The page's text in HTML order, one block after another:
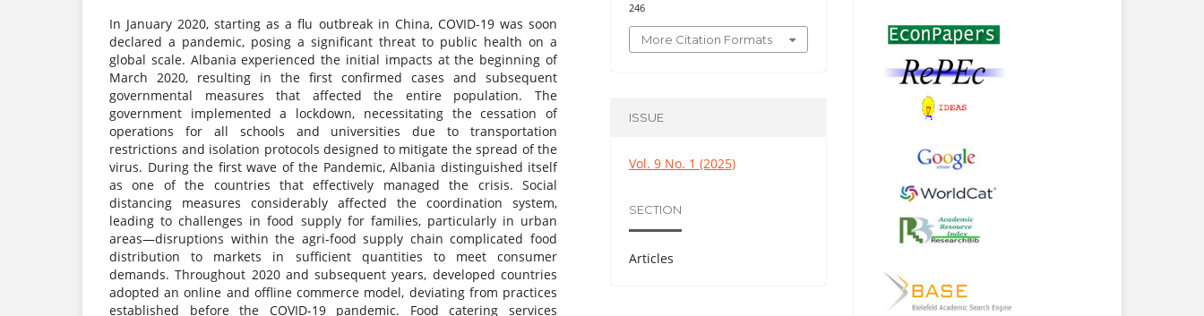
In January 2020, starting as a flu outbreak in China, COVID-19 was soon
declared a pandemic, posing a significant threat to public health on a
global scale. Albania experienced the initial impacts at the beginning of
March 2020, resulting in the first confirmed cases and subsequent
governmental measures that affected the entire population. The
government implemented a lockdown, necessitating the cessation of
operations for all schools and universities due to transportation
restrictions and isolation protocols designed to mitigate the spread of the
virus. During the first wave of the Pandemic, Albania distinguished itself
as one of the countries that effectively managed the crisis. Social
distancing measures considerably affected the coordination system,
leading to challenges in food supply for families, particularly in urban
areas—disruptions within the agri-food supply chain complicated food
distribution to markets in sufficient quantities to meet consumer
demands. Throughout 2020 and subsequent years, developed countries
adopted an online and offline commerce model, deviating from practices
established before the COVID-19 pandemic. Food catering services
246
More Citation Formats
ISSUE
Vol. 9 No. 1 (2025)
SECTION
Articles